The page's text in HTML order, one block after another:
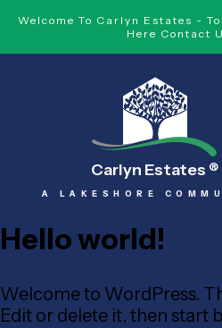
Welcome To Carlyn Estates -
Here Contact
Carlyn Estates ®
A LAKESHORE
Hello world!
Welcome to WordPress.
Edit or delete it, then start